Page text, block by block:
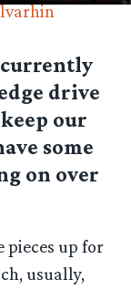
currently
drive
our
some
on over
pieces up for
usually,